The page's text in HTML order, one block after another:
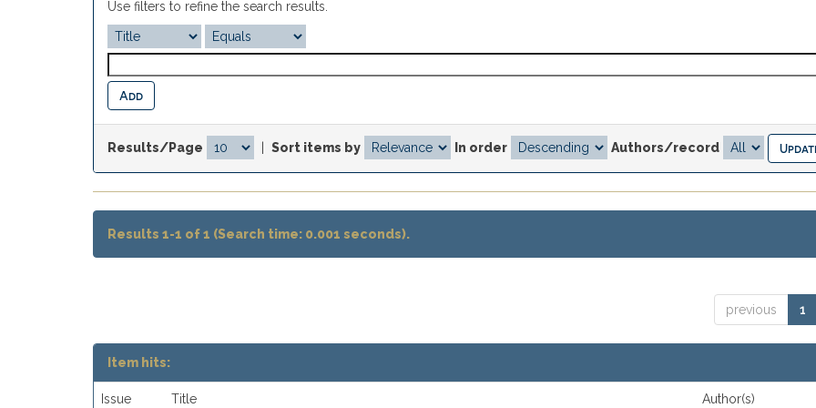
Use filters to refine the search results.
Results/Page Sort items by In order Authors/record
Results 1-1 of 1 (Search time: 0.001 seconds).
previous 1
Item hits:
Issue Title Author(s)